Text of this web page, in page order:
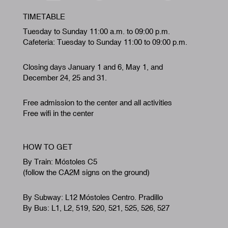
TIMETABLE
Tuesday to Sunday 11:00 a.m. to 09:00 p.m.
Cafeteria: Tuesday to Sunday 11:00 to 09:00 p.m.
Closing days January 1 and 6, May 1, and
December 24, 25 and 31.
Free admission to the center and all activities
Free wifi in the center
HOW TO GET
By Train: Móstoles C5
(follow the CA2M signs on the ground)
By Subway: L12 Móstoles Centro. Pradillo
By Bus: L1, L2, 519, 520, 521, 525, 526, 527